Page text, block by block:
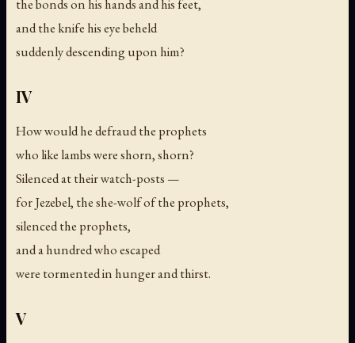
the bonds on his hands and his feet,
and the knife his eye beheld
suddenly descending upon him?
IV
How would he defraud the prophets
who like lambs were shorn, shorn?
Silenced at their watch-posts —
for Jezebel, the she-wolf of the prophets,
silenced the prophets,
and a hundred who escaped
were tormented in hunger and thirst.
V